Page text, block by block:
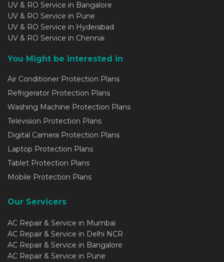
UV & RO Service in Bangalore
UV & RO Service in Pune
UV & RO Service in Hyderabad
UV & RO Service in Chennai
You Might be interested in
Air Conditioner Protection Plans
Refrigerator Protection Plans
Washing Machine Protection Plans
Television Protection Plans
Digital Camera Protection Plans
Laptop Protection Plans
Tablet Protection Plans
Mobile Protection Plans
Our Servicers
AC Repair & Service in Mumbai
AC Repair & Service in Delhi NCR
AC Repair & Service in Bangalore
AC Repair & Service in Pune